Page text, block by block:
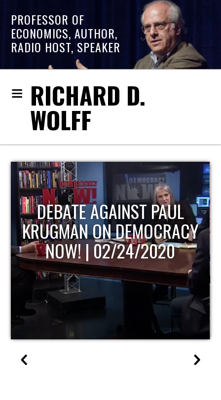
PROFESSOR OF
ECONOMICS, AUTHOR,
RADIO HOST, SPEAKER
RICHARD D.
WOLFF
HOST OF ECONOMIC
UPDATE